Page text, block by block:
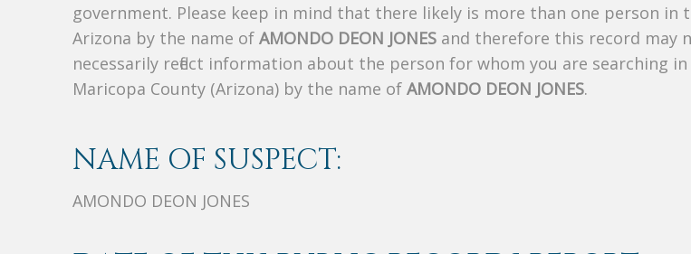
government. Please keep in mind that there likely is more than one person in
Arizona by the name of AMONDO DEON JONES and therefore this record may
necessarily reflect information about the person for whom you are searching
Maricopa County (Arizona) by the name of AMONDO DEON JONES.
NAME OF SUSPECT:
AMONDO DEON JONES